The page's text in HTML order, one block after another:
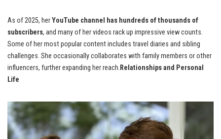
As of 2025, herYouTube channel has hundreds of thousands of
subscribers, and many of her videos rack up impressive view counts.
Some of her most popular content includes travel diaries and sibling
challenges. She occasionally collaborates with family members or other
influencers, further expanding her reach. Relationships and Personal
Life